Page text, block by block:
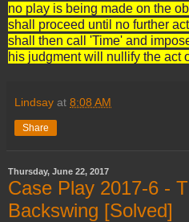
no play is being made on the
shall proceed until no further
shall then call 'Time' and
his judgment will nullify the act
Lindsay at 8:08 AM
Share
Thursday, June 22, 2017
Case Play 2017-6 -
Backswing [Solved]